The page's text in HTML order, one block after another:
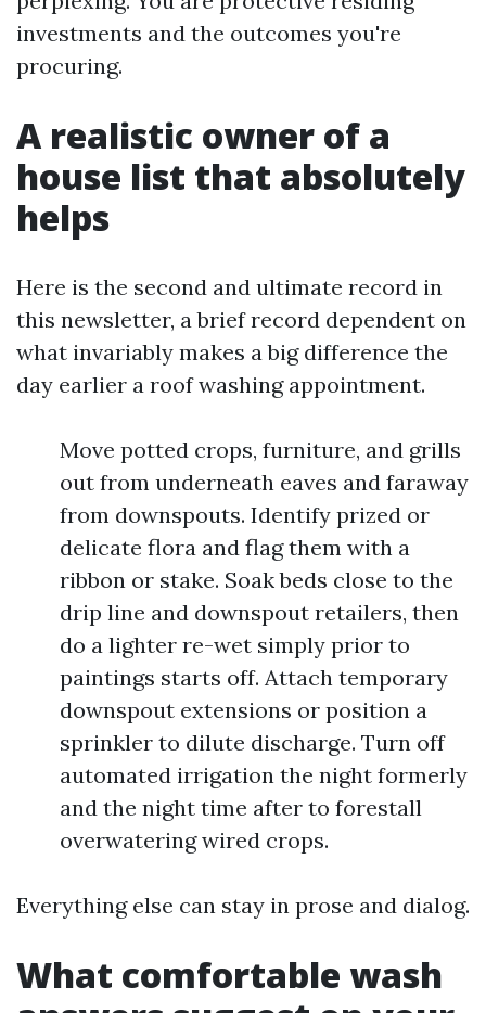
investments and the outcomes you're
procuring.
A realistic owner of a
house list that absolutely
helps
Here is the second and ultimate record in
this newsletter, a brief record dependent on
what invariably makes a big difference the
day earlier a roof washing appointment.
Move potted crops, furniture, and grills
out from underneath eaves and faraway
from downspouts. Identify prized or
delicate flora and flag them with a
ribbon or stake. Soak beds close to the
drip line and downspout retailers, then
do a lighter re-wet simply prior to
paintings starts off. Attach temporary
downspout extensions or position a
sprinkler to dilute discharge. Turn off
automated irrigation the night formerly
and the night time after to forestall
overwatering wired crops.
Everything else can stay in prose and dialog.
What comfortable wash